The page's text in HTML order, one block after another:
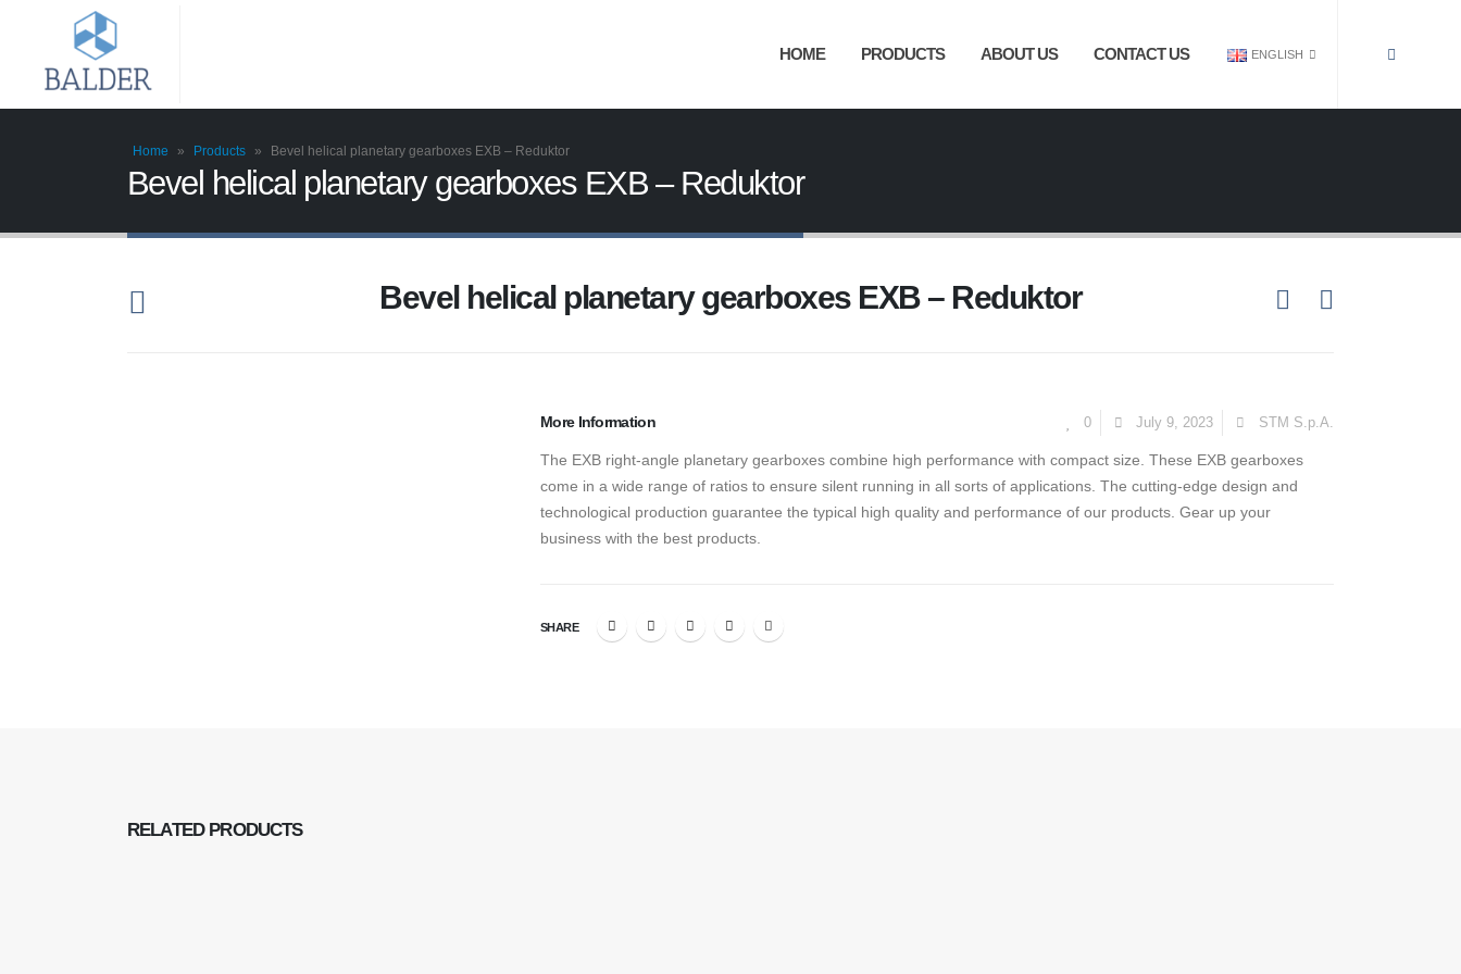
HOME PRODUCTS ABOUT US CONTACT US ENGLISH
Home » Products » Bevel helical planetary gearboxes EXB – Reduktor
Bevel helical planetary gearboxes EXB – Reduktor
Bevel helical planetary gearboxes EXB – Reduktor
0 July 9, 2023 STM S.p.A.
More Information
The EXB right-angle planetary gearboxes combine high performance with compact size. These EXB gearboxes
come in a wide range of ratios to ensure silent running in all sorts of applications. The cutting-edge design and
technological production guarantee the typical high quality and performance of our products. Gear up your
business with the best products.
SHARE
RELATED PRODUCTS